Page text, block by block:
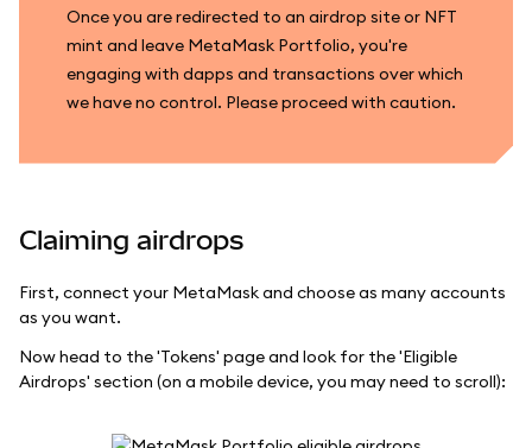
Once you are redirected to an airdrop site or NFT
mint and leave MetaMask Portfolio, you're
engaging with dapps and transactions over which
we have no control. Please proceed with caution.
Claiming airdrops
First, connect your MetaMask and choose as many accounts
as you want.
Now head to the 'Tokens' page and look for the 'Eligible
Airdrops' section (on a mobile device, you may need to scroll):